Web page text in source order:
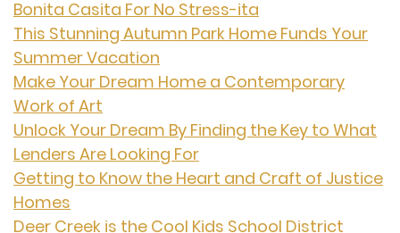
Bonita Casita For No Stress-ita
This Stunning Autumn Park Home Funds Your
Summer Vacation
Make Your Dream Home a Contemporary
Work of Art
Unlock Your Dream By Finding the Key to What
Lenders Are Looking For
Getting to Know the Heart and Craft of Justice
Homes
Deer Creek is the Cool Kids School District